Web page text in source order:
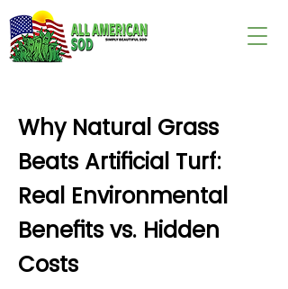
Why Natural Grass
Beats Artificial Turf:
Real Environmental
Benefits vs. Hidden
Costs